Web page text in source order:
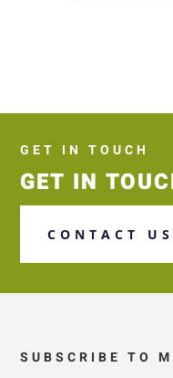
GET IN TOUCH
GET IN
CONTACT US
SUBSCRIBE TO